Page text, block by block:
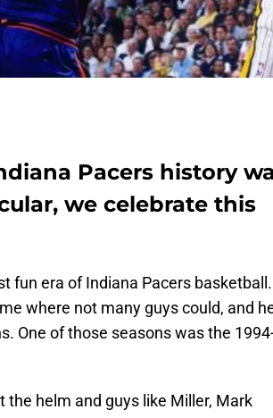
Pacers history
we celebrate this
fun era of Indiana Pacers basketball.
where not many guys could, and
One of those seasons was the
helm and guys like Miller, Mark